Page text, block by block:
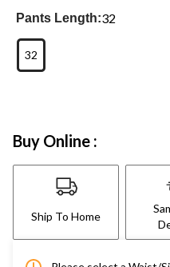
Pants Length:32
32
Buy Online :
Ship To Home